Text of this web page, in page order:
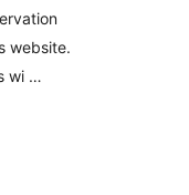
website.
wi …